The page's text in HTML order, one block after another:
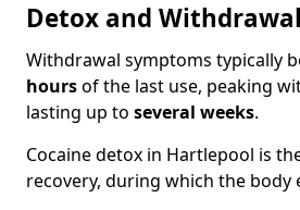
Detox and
Withdrawal symptoms typically
hoursof the last use, peaking
lasting up to several weeks.
Cocaine detox in Hartlepool is
recovery, during which the body